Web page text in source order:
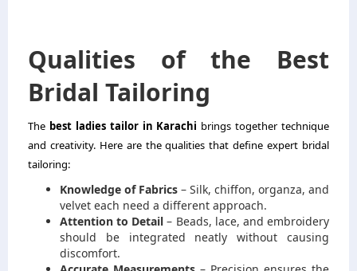
Qualities of the Best
Bridal Tailoring
The best ladies tailor in Karachi brings together technique
and creativity. Here are the qualities that define expert bridal
tailoring:
Knowledge of Fabrics – Silk, chiffon, organza, and
velvet each need a different approach.
Attention to Detail – Beads, lace, and embroidery
should be integrated neatly without causing
discomfort.